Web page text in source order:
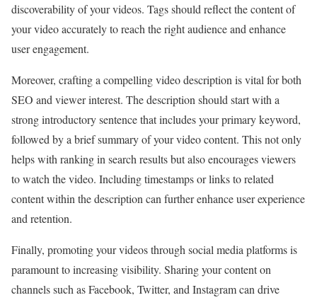
discoverability of your videos. Tags should reflect the content of
your video accurately to reach the right audience and enhance
user engagement.
Moreover, crafting a compelling video description is vital for both
SEO and viewer interest. The description should start with a
strong introductory sentence that includes your primary keyword,
followed by a brief summary of your video content. This not only
helps with ranking in search results but also encourages viewers
to watch the video. Including timestamps or links to related
content within the description can further enhance user experience
and retention.
Finally, promoting your videos through social media platforms is
paramount to increasing visibility. Sharing your content on
channels such as Facebook, Twitter, and Instagram can drive